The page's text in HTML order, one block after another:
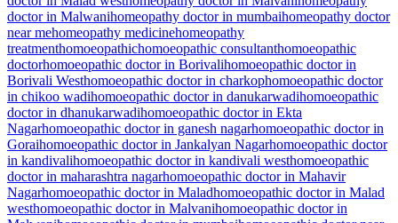
doctor in Malwanihomeopathy doctor in mumbaihomeopathy doctor
near mehomeopathy medicinehomeopathy
treatmenthomoeopathichomoeopathic consultanthomoeopathic
doctorhomoeopathic doctor in Borivalihomoeopathic doctor in
Borivali Westhomoeopathic doctor in charkophomoeopathic doctor
in chikoo wadihomoeopathic doctor in danukarwadihomoeopathic
doctor in dhanukarwadihomoeopathic doctor in Ekta
Nagarhomoeopathic doctor in ganesh nagarhomoeopathic doctor in
Goraihomoeopathic doctor in Jankalyan Nagarhomoeopathic doctor
in kandivalihomoeopathic doctor in kandivali westhomoeopathic
doctor in maharashtra nagarhomoeopathic doctor in Mahavir
Nagarhomoeopathic doctor in Maladhomoeopathic doctor in Malad
westhomoeopathic doctor in Malvanihomoeopathic doctor in